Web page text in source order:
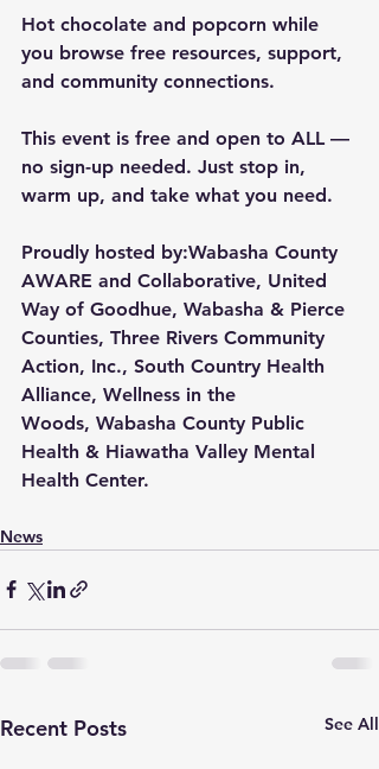
Hot chocolate and popcorn while
you browse free resources, support,
and community connections.
This event is free and open to ALL —
no sign-up needed. Just stop in,
warm up, and take what you need.
Proudly hosted by:Wabasha County
AWARE and Collaborative, United
Way of Goodhue, Wabasha & Pierce
Counties, Three Rivers Community
Action, Inc., South Country Health
Alliance, Wellness in the
Woods, Wabasha County Public
Health & Hiawatha Valley Mental
Health Center.
News
Recent Posts See All